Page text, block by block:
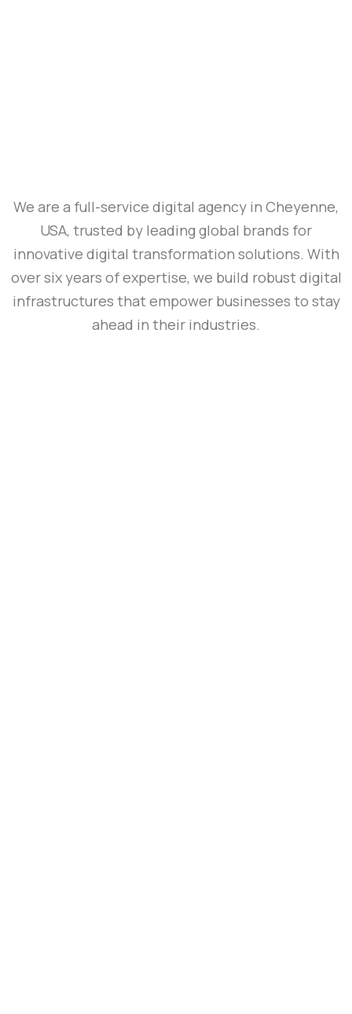
We are a full-service digital agency in Cheyenne,
USA, trusted by leading global brands for
innovative digital transformation solutions. With
over six years of expertise, we build robust digital
infrastructures that empower businesses to stay
ahead in their industries.